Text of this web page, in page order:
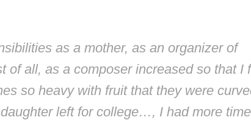
as a mother, as an organizer of
of all, as a composer increased so that I
so heavy with fruit that they were
left for college…, I had more